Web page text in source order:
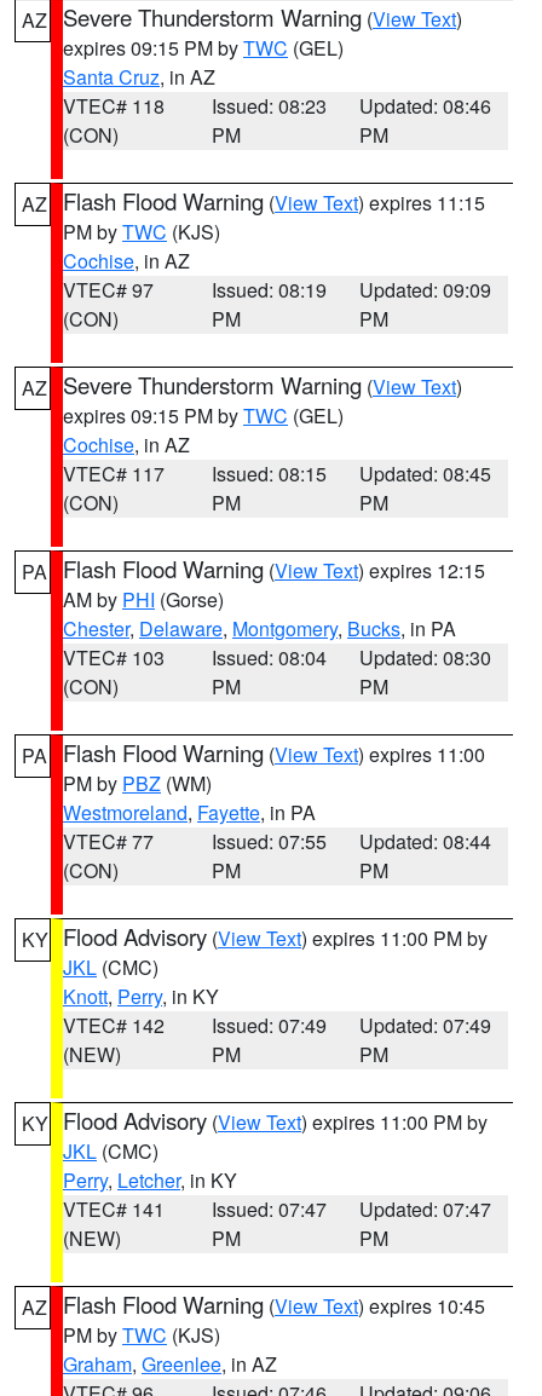
AZ Severe Thunderstorm Warning (View Text)
expires 09:15 PM byTWC (GEL)
Santa Cruz, in AZ
VTEC# 118
(CON)
Issued: 08:23
PM
Updated: 08:46
PM
AZ Flash Flood Warning (View Text) expires 11:15
PM byTWC (KJS)
Cochise, in AZ
VTEC# 97
(CON)
Issued: 08:19
PM
Updated: 09:09
PM
AZ Severe Thunderstorm Warning (View Text)
expires 09:15 PM byTWC (GEL)
Cochise, in AZ
VTEC# 117
(CON)
Issued: 08:15
PM
Updated: 08:45
PM
PA Flash Flood Warning (View Text) expires 12:15
AM by PHI (Gorse)
Chester, Delaware, Montgomery, Bucks, in PA
VTEC# 103
(CON)
Issued: 08:04
PM
Updated: 08:30
PM
PA Flash Flood Warning (View Text) expires 11:00
PM by PBZ (WM)
Westmoreland, Fayette, in PA
VTEC# 77
(CON)
Issued: 07:55
PM
Updated: 08:44
PM
KY Flood Advisory (View Text) expires 11:00 PM by
JKL (CMC)
Knott, Perry, in KY
VTEC# 142
(NEW)
Issued: 07:49
PM
Updated: 07:49
PM
KY Flood Advisory (View Text) expires 11:00 PM by
JKL (CMC)
Perry, Letcher, in KY
VTEC# 141
(NEW)
Issued: 07:47
PM
Updated: 07:47
PM
AZ Flash Flood Warning (View Text) expires 10:45
PM byTWC (KJS)
Graham, Greenlee, in AZ